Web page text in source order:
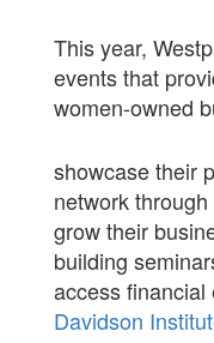
This year,
events that
women-owned
showcase their
network
grow their
building
access
Davidson